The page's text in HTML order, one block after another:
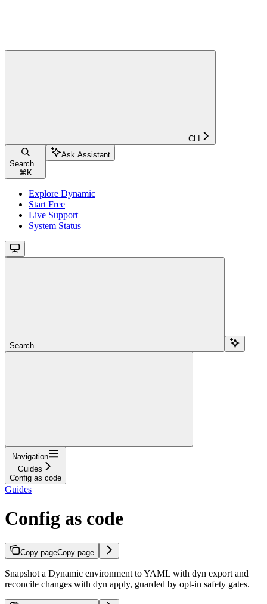
CLI
Search...
⌘K
Ask Assistant
Explore Dynamic
Start Free
Live Support
System Status
Search...
Navigation
Guides
Config as code
Guides
Config as code
Copy pageCopy page
Snapshot a Dynamic environment to YAML with dyn export and
reconcile changes with dyn apply, guarded by opt-in safety gates.